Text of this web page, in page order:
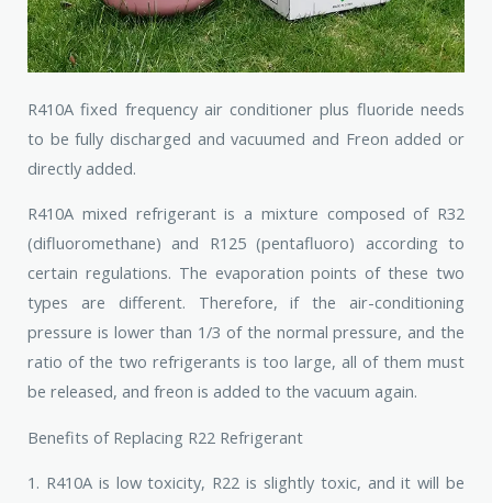
R410A fixed frequency air conditioner plus fluoride needs
to be fully discharged and vacuumed and Freon added or
directly added.
R410A mixed refrigerant is a mixture composed of R32
(difluoromethane) and R125 (pentafluoro) according to
certain regulations. The evaporation points of these two
types are different. Therefore, if the air-conditioning
pressure is lower than 1/3 of the normal pressure, and the
ratio of the two refrigerants is too large, all of them must
be released, and freon is added to the vacuum again.
Benefits of Replacing R22 Refrigerant
1. R410A is low toxicity, R22 is slightly toxic, and it will be